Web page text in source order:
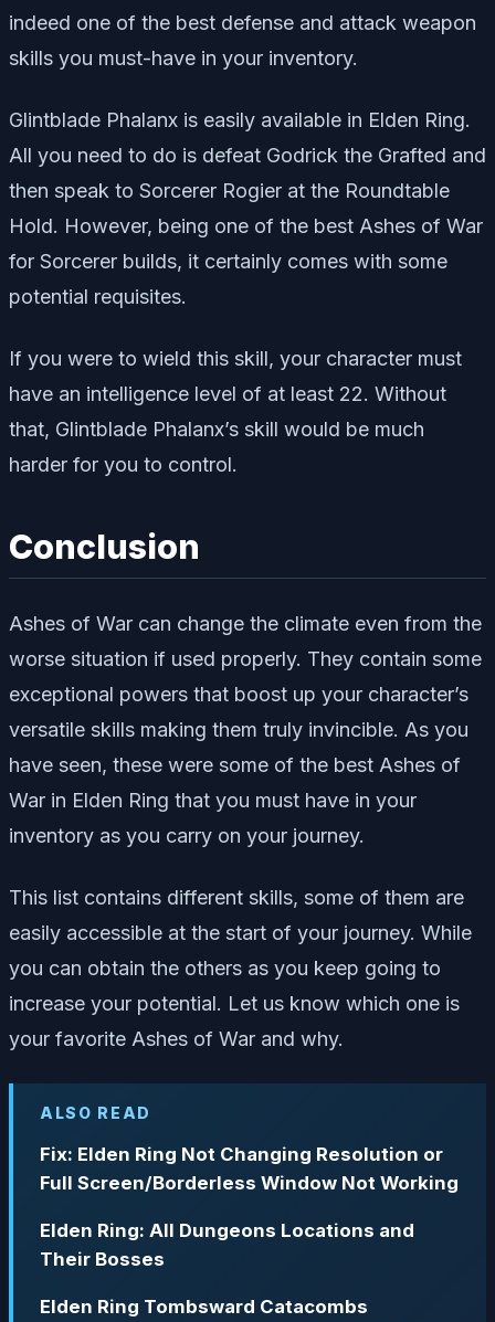
indeed one of the best defense and attack weapon
skills you must-have in your inventory.
Glintblade Phalanx is easily available in Elden Ring.
All you need to do is defeat Godrick the Grafted and
then speak to Sorcerer Rogier at the Roundtable
Hold. However, being one of the best Ashes of War
for Sorcerer builds, it certainly comes with some
potential requisites.
If you were to wield this skill, your character must
have an intelligence level of at least 22. Without
that, Glintblade Phalanx’s skill would be much
harder for you to control.
Conclusion
Ashes of War can change the climate even from the
worse situation if used properly. They contain some
exceptional powers that boost up your character’s
versatile skills making them truly invincible. As you
have seen, these were some of the best Ashes of
War in Elden Ring that you must have in your
inventory as you carry on your journey.
This list contains different skills, some of them are
easily accessible at the start of your journey. While
you can obtain the others as you keep going to
increase your potential. Let us know which one is
your favorite Ashes of War and why.
ALSO READ
Fix: Elden Ring Not Changing Resolution or
Full Screen/Borderless Window Not Working
Elden Ring: All Dungeons Locations and
Their Bosses
Elden Ring Tombsward Catacombs